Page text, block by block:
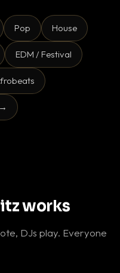
Pop House
EDM / Festival
works
DJs play. Everyone